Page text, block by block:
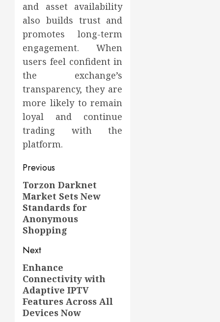
and asset availability
also builds trust and
promotes long-term
engagement. When
users feel confident in
the exchange’s
transparency, they are
more likely to remain
loyal and continue
trading with the
platform.
Post
navigation
Previous
Previous
post:
Torzon Darknet
Market Sets New
Standards for
Anonymous
Shopping
Next
Next
post:
Enhance
Connectivity with
Adaptive IPTV
Features Across All
Devices Now